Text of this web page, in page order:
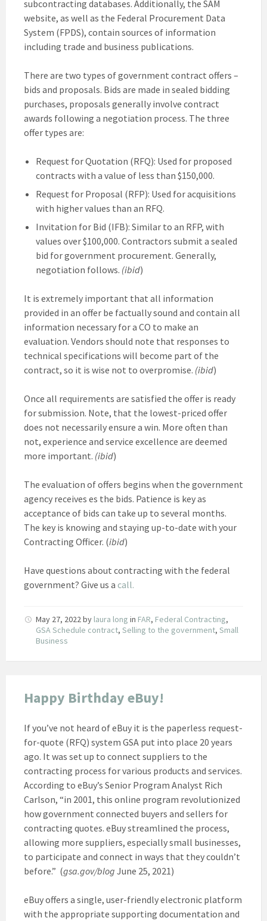
subcontracting databases. Additionally, the SAM
website, as well as the Federal Procurement Data
System (FPDS), contain sources of information
including trade and business publications.
There are two types of government contract offers –
bids and proposals. Bids are made in sealed bidding
purchases, proposals generally involve contract
awards following a negotiation process. The three
offer types are:
Request for Quotation (RFQ): Used for proposed
contracts with a value of less than $150,000.
Request for Proposal (RFP): Used for acquisitions
with higher values than an RFQ.
Invitation for Bid (IFB): Similar to an RFP, with
values over $100,000. Contractors submit a sealed
bid for government procurement. Generally,
negotiation follows. (ibid)
It is extremely important that all information
provided in an offer be factually sound and contain all
information necessary for a CO to make an
evaluation. Vendors should note that responses to
technical specifications will become part of the
contract, so it is wise not to overpromise. (ibid)
Once all requirements are satisfied the offer is ready
for submission. Note, that the lowest-priced offer
does not necessarily ensure a win. More often than
not, experience and service excellence are deemed
more important. (ibid)
The evaluation of offers begins when the government
agency receives es the bids. Patience is key as
acceptance of bids can take up to several months.
The key is knowing and staying up-to-date with your
Contracting Officer. (ibid)
Have questions about contracting with the federal
government? Give us a call.
May 27, 2022 by laura long in FAR, Federal Contracting,
GSA Schedule contract, Selling to the government, Small
Business
Happy Birthday eBuy!
If you’ve not heard of eBuy it is the paperless request-
for-quote (RFQ) system GSA put into place 20 years
ago. It was set up to connect suppliers to the
contracting process for various products and services.
According to eBuy’s Senior Program Analyst Rich
Carlson, “in 2001, this online program revolutionized
how government connected buyers and sellers for
contracting quotes. eBuy streamlined the process,
allowing more suppliers, especially small businesses,
to participate and connect in ways that they couldn’t
before.” (gsa.gov/blog June 25, 2021)
eBuy offers a single, user-friendly electronic platform
with the appropriate supporting documentation and